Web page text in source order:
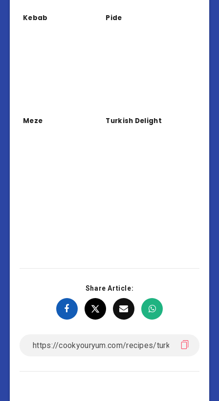
Kebab Pide
Meze Turkish Delight
Share Article: